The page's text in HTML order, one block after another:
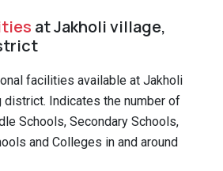
at Jakholi village,
facilities available at Jakholi
district. Indicates the number of
Schools, Secondary Schools,
and Colleges in and around